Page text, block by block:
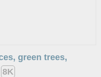
green trees,
8K